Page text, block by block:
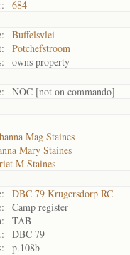
684
Buffelsvlei
Potchefstroom
owns property
NOC [not on commando]
Mag Staines
Mary Staines
M Staines
DBC 79 Krugersdorp RC
Camp register
TAB
DBC 79
p.108b